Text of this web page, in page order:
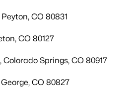
CO 80831
CO 80127
Springs, CO 80917
CO 80827